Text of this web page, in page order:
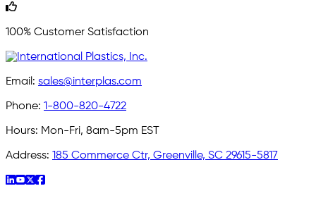
100% Customer Satisfaction
Email: sales@interplas.com
Phone: 1-800-820-4722
Hours: Mon-Fri, 8am-5pm EST
Address: 185 Commerce Ctr, Greenville, SC 29615-5817